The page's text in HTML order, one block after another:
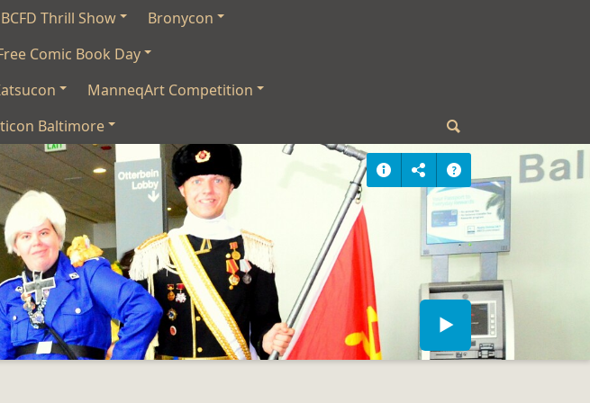
BCFD Thrill Show
Bronycon
Comic Book Day
ManneqArt Competition
Baltimore